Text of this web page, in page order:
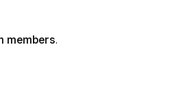
in box 1.
if it is a distribution
members.